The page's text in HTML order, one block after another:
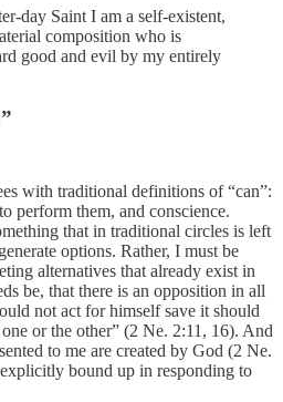
day Saint I am a self-existent,
composition who is
good and evil by my entirely
with traditional definitions of “can”:
perform them, and conscience.
that in traditional circles is left
options. Rather, I must be
alternatives that already exist in
be, that there is an opposition in all
not act for himself save it should
or the other” (2 Ne. 2:11, 16). And
to me are created by God (2 Ne.
bound up in responding to